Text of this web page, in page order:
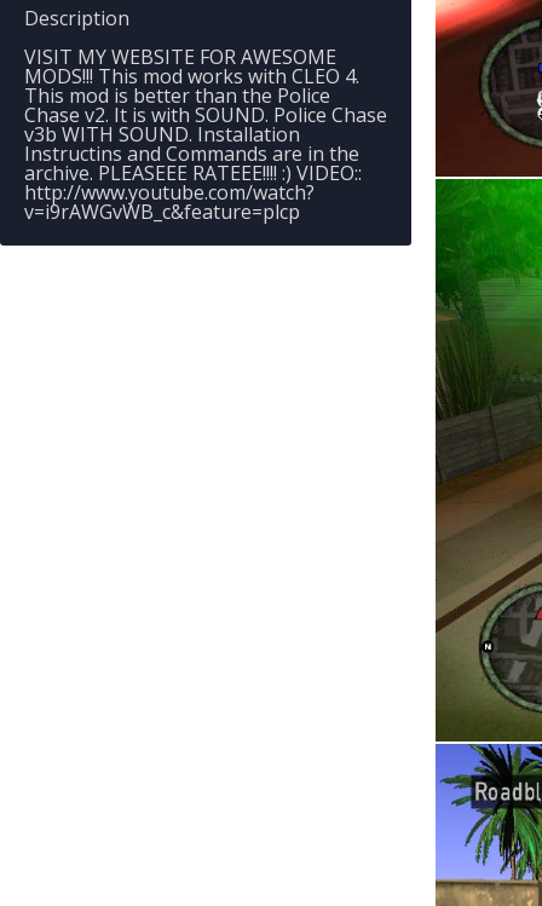
Description
VISIT MY WEBSITE FOR AWESOME
MODS!!! This mod works with CLEO 4.
This mod is better than the Police
Chase v2. It is with SOUND. Police Chase
v3b WITH SOUND. Installation
Instructins and Commands are in the
archive. PLEASEEE RATEEE!!!! :) VIDEO::
http://www.youtube.com/watch?
v=i9rAWGvWB_c&feature=plcp